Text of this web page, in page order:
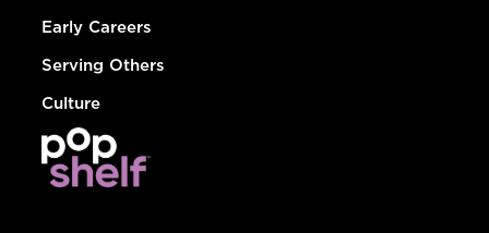
Early Careers
Serving Others
Culture